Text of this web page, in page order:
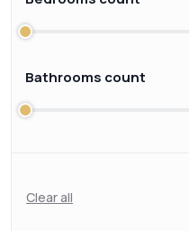
Bathrooms count
Clear all